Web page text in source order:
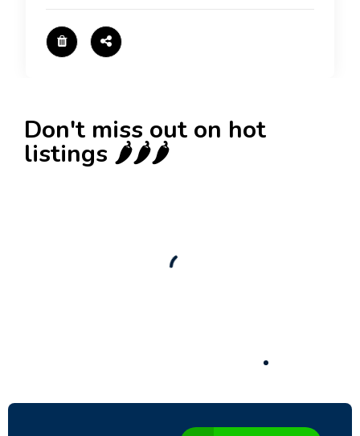
Don't miss out on hot
listings 🌶️🌶️🌶️
80 Ha Multifunctional Investment Property –